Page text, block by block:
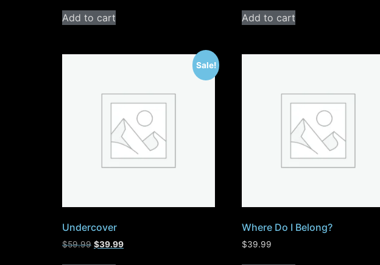
Add to cart Add to cart
Sale!
Undercover
$59.99 $39.99
Where Do I Belong?
$39.99